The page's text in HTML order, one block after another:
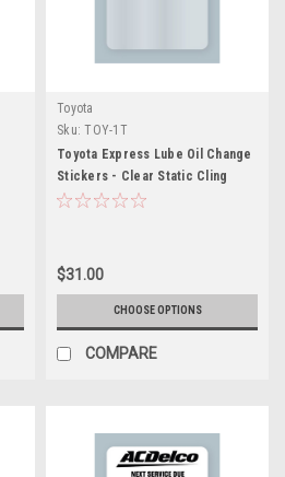
Toyota
Sku: TOY-1T
Toyota Express Lube Oil Change
Stickers - Clear Static Cling
$31.00
CHOOSE OPTIONS
COMPARE